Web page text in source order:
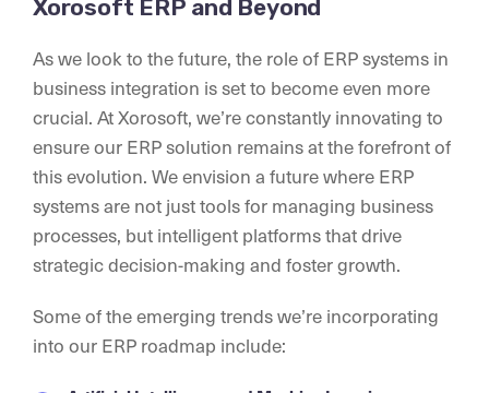
Xorosoft ERP and Beyond
As we look to the future, the role of ERP systems in
business integration is set to become even more
crucial. At Xorosoft, we’re constantly innovating to
ensure our ERP solution remains at the forefront of
this evolution. We envision a future where ERP
systems are not just tools for managing business
processes, but intelligent platforms that drive
strategic decision-making and foster growth.
Some of the emerging trends we’re incorporating
into our ERP roadmap include: